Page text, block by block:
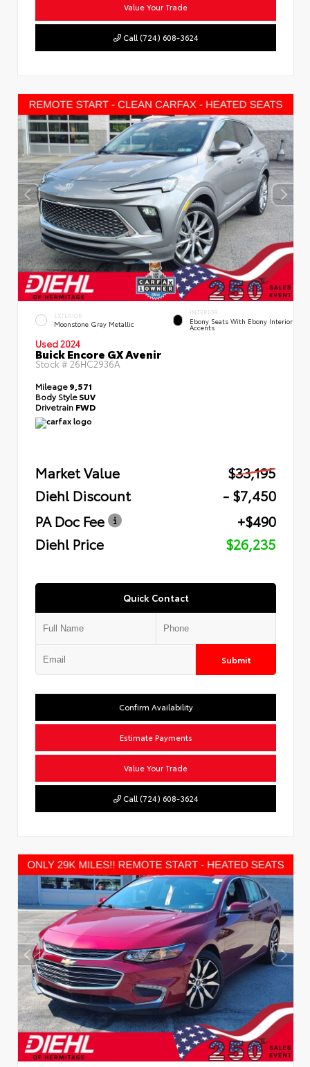
Value Your Trade
Call (724) 608-3624
EXTERIOR
Moonstone Gray Metallic
INTERIOR
Ebony Seats With Ebony Interior
Accents
Used 2024
Buick Encore GX Avenir
Stock #26HC2936A
Mileage9,571
Body StyleSUV
Drivetrain FWD
Market Value
$33,195
Diehl Discount
- $7,450
PA Doc Fee
+$490
Diehl Price
$26,235
Quick Contact
Submit
Confirm Availability
Estimate Payments
Value Your Trade
Call (724) 608-3624